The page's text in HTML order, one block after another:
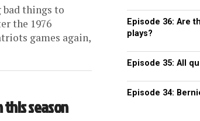
things to
the 1976
games again,
season
Episode 36: Are
plays?
Episode 35: All
Episode 34: